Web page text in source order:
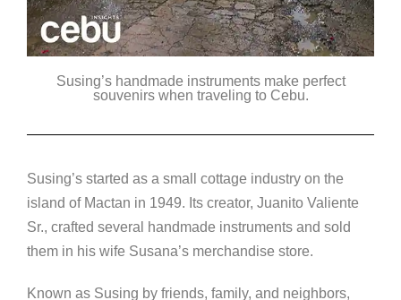
Susing’s handmade instruments make perfect
souvenirs when traveling to Cebu.
Susing’s started as a small cottage industry on the
island of Mactan in 1949. Its creator, Juanito Valiente
Sr., crafted several handmade instruments and sold
them in his wife Susana’s merchandise store.
Known as Susing by friends, family, and neighbors,